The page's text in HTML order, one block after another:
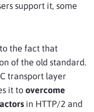
support it, some
the fact that
of the old standard.
transport layer
it toovercome
in HTTP/2 and